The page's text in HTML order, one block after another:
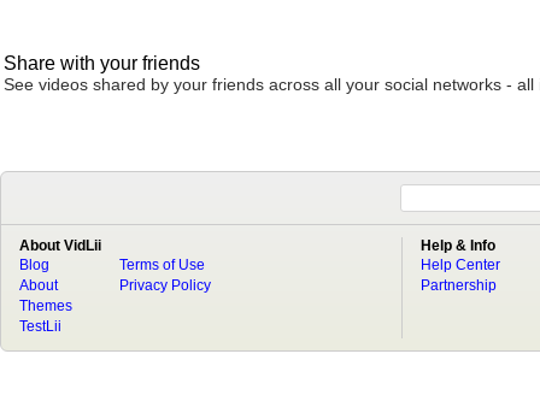
Share with your friends
See videos shared by your friends across all your social networks - all
About VidLii
Blog
About
Terms of Use
Privacy Policy
Themes
TestLii
Help & Info
Help Center
Partnership